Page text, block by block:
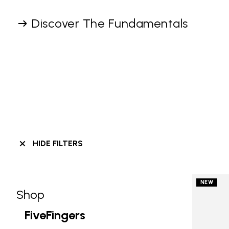
Discover The Fundamentals
HIDE FILTERS
Skip filters go to products
Shop
Refine by Category: Shop
FiveFingers
NEW